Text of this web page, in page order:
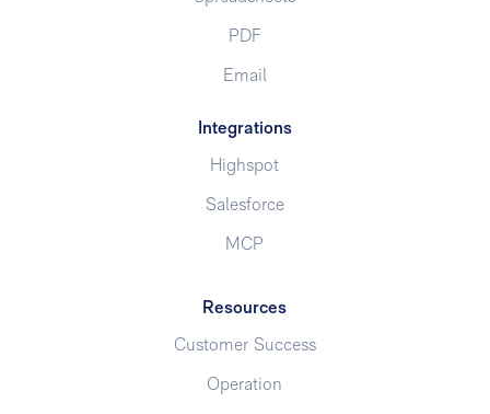
PDF
Email
Integrations
Highspot
Salesforce
MCP
Resources
Customer Success
Operation